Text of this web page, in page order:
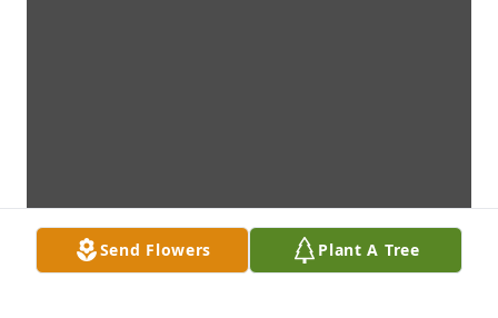
Send Flowers Plant A Tree